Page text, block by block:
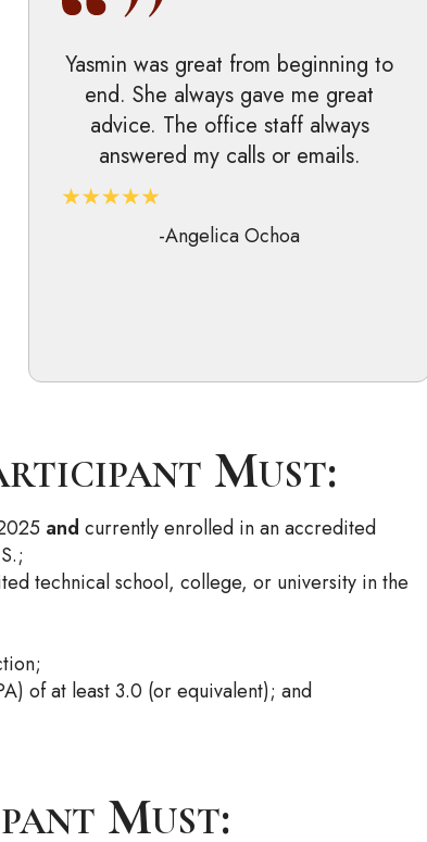
Yasmin was great from beginning to
end. She always gave me great
advice. The office staff always
answered my calls or emails.
-Angelica Ochoa
Must:
and currently enrolled in an accredited
technical school, college, or university in the
of at least 3.0 (or equivalent); and
Must: